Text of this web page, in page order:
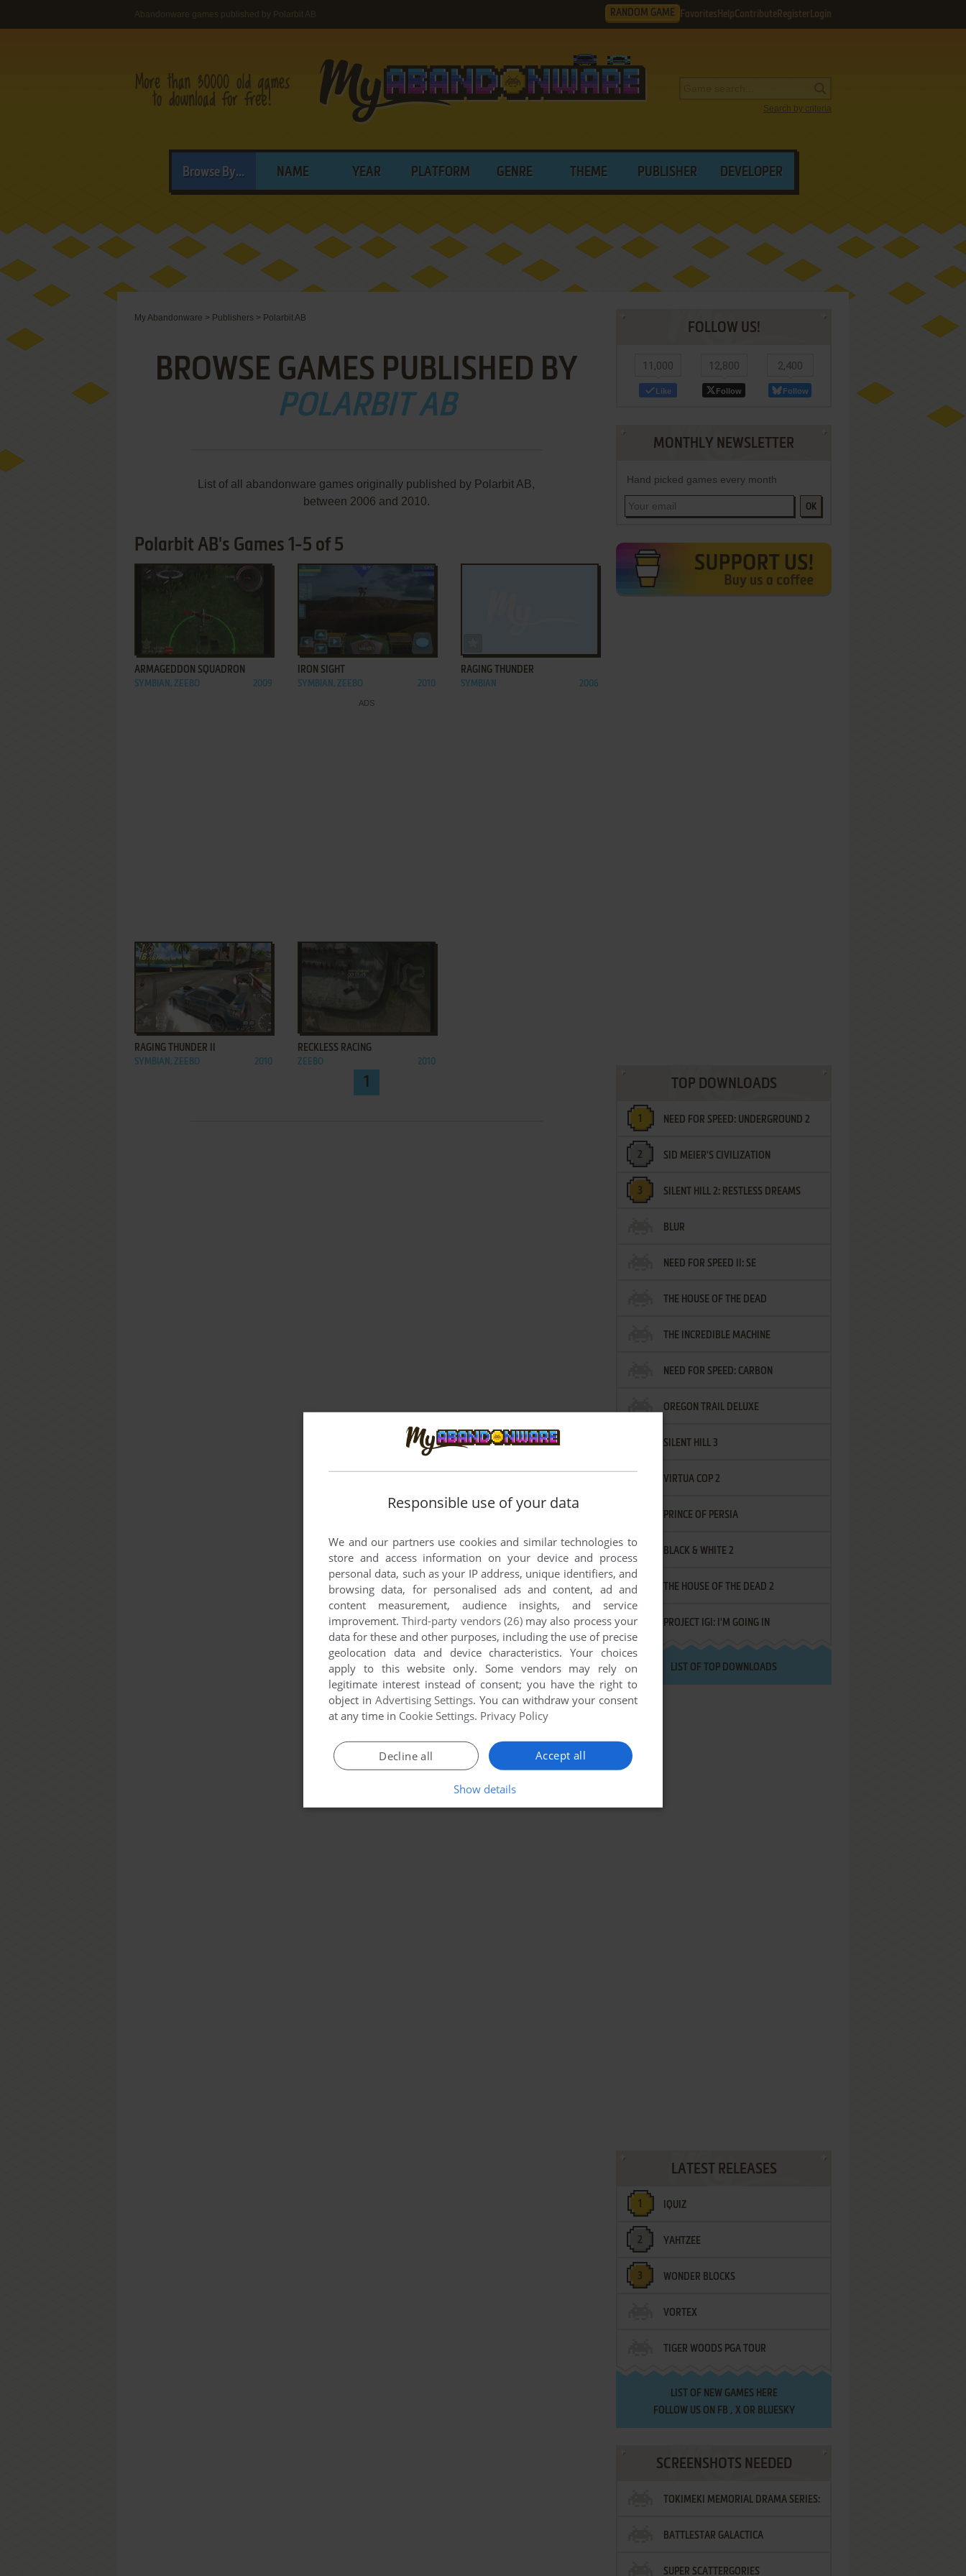
Abandonware games published by Polarbit AB RANDOM GAME Favorites HelpContribute Register Login
Search by criteria
Browse By... NAME YEAR PLATFORM GENRE THEME PUBLISHER DEVELOPER
My Abandonware > Publishers > Polarbit AB
BROWSE GAMES PUBLISHED BY
POLARBIT AB
List of all abandonware games originally published by Polarbit AB,
between 2006 and 2010.
Polarbit AB's Games 1-5 of 5
ADD TO FAVORITES
ARMAGEDDON SQUADRON
SYMBIAN, ZEEBO 2009
ADD TO FAVORITES
IRON SIGHT
SYMBIAN, ZEEBO 2010
RAGING THUNDER
SYMBIAN 2006
ADD TO FAVORITES
RAGING THUNDER II
SYMBIAN, ZEEBO 2010
RECKLESS RACING
ZEEBO 2010
1
FOLLOW US!
11,000
Like
12,800
Follow
2,400
Follow
MONTHLY NEWSLETTER
Hand picked games every month
OK
TOP DOWNLOADS
NEED FOR SPEED: UNDERGROUND 2
SID MEIER'S CIVILIZATION
SILENT HILL 2: RESTLESS DREAMS
BLUR
NEED FOR SPEED II: SE
THE HOUSE OF THE DEAD
THE INCREDIBLE MACHINE
NEED FOR SPEED: CARBON
OREGON TRAIL DELUXE
SILENT HILL 3
VIRTUA COP 2
PRINCE OF PERSIA
BLACK & WHITE 2
THE HOUSE OF THE DEAD 2
PROJECT IGI: I'M GOING IN
LIST OF TOP DOWNLOADS
LATEST RELEASES
IQUIZ
YAHTZEE
WONDER BLOCKS
VORTEX
TIGER WOODS PGA TOUR
LIST OF NEW GAMES HERE
FOLLOW US ON FB , XOR BLUESKY
SCREENSHOTS NEEDED
TOKIMEKI MEMORIAL DRAMA SERIES:
VOL.2 - IRODORI NO LOVE SONG
BATTLESTAR GALACTICA
SUPER SCATTERGORIES
Responsible use of your data
We and our partners use cookies and similar technologies to
store and access information on your device and process
personal data, such as your IP address, unique identifiers, and
browsing data, for personalised ads and content, ad and
content measurement, audience insights, and service
improvement.Third-party vendors (26)may also process your
data for these and other purposes, including the use of precise
geolocation data and device characteristics. Your choices
apply to this website only. Some vendors may rely on
legitimate interest instead of consent; you have the right to
object in Advertising Settings. You can withdraw your consent
at any time in Cookie Settings. Privacy Policy
Accept all
Decline all
Show details